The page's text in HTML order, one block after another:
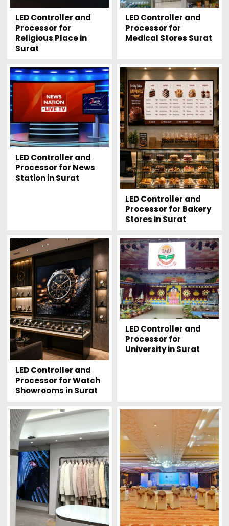
LED Controller and
Processor for
Religious Place in
Surat
LED Controller and
Processor for
Medical Stores Surat
LED Controller and
Processor for News
Station in Surat
LED Controller and
Processor for Bakery
Stores in Surat
LED Controller and
Processor for Watch
Showrooms in Surat
LED Controller and
Processor for
University in Surat